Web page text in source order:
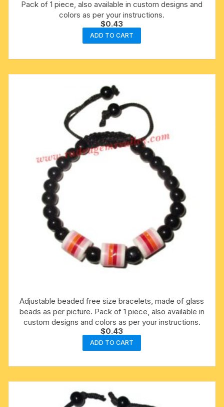
Pack of 1 piece, also available in custom designs and
colors as per your instructions.
$0.43
ADD TO CART
Adjustable beaded free size bracelets, made of glass
beads as per picture. Pack of 1 piece, also available in
custom designs and colors as per your instructions.
$0.43
ADD TO CART